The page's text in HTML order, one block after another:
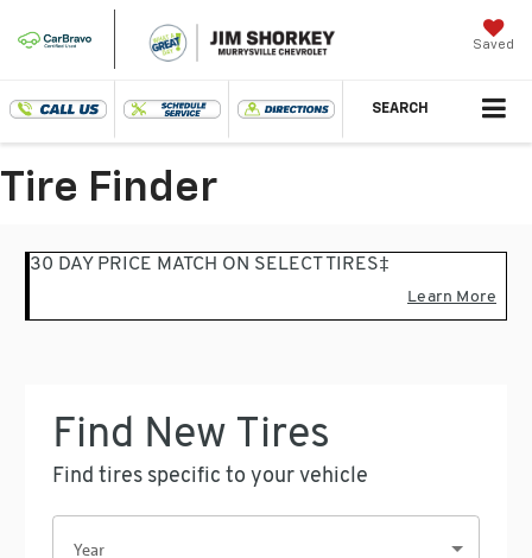
Saved
SEARCH
Tire Finder